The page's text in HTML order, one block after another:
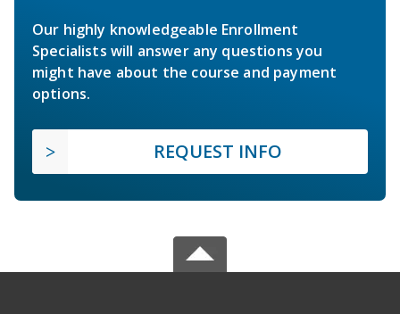
Our highly knowledgeable Enrollment
Specialists will answer any questions you
might have about the course and payment
options.
REQUEST INFO